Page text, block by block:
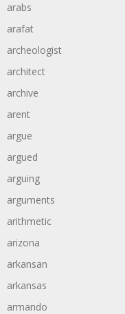
arabs
arafat
archeologist
architect
archive
arent
argue
argued
arguing
arguments
arithmetic
arizona
arkansan
arkansas
armando